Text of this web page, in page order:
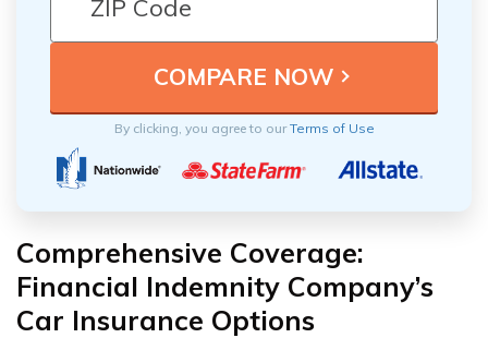
By clicking, you agree to ourTerms of Use
Comprehensive Coverage:
Financial Indemnity Company’s
Car Insurance Options